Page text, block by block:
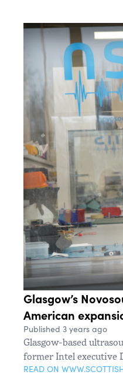
Glasgow’s
American
Published 3 years ago
Glasgow-based
former Intel executive
READ ON